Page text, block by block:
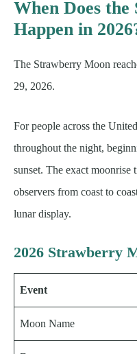
When Does
Happen in
The Strawberry Moon
29, 2026.
For people across the
throughout the night,
sunset. The exact moonrise
observers from coast to
lunar display.
2026 Strawberry
Event
Moon Name